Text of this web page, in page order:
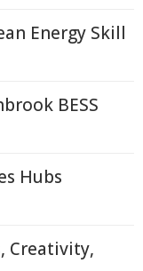
Energy Skill
BESS
Hubs
Creativity,